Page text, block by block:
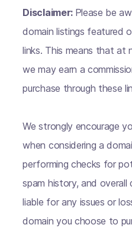
Disclaimer: Please be
domain listings featured
links. This means that
we may earn a
purchase through these
We strongly encourage
when considering a
performing checks for
spam history, and overall
liable for any issues or
domain you choose to